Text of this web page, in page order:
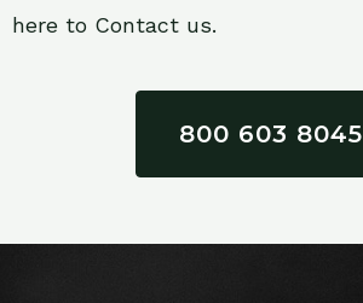
here to Contact us.
800 603 8045